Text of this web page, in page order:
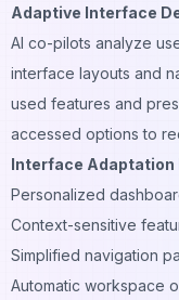
Adaptive Interface
AI co-pilots analyze
interface layouts and
used features and
accessed options to
Interface Adaptation
Personalized
Context-sensitive
Simplified navigation
Automatic workspace